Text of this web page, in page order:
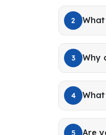
2
3 Why
4
5 Are